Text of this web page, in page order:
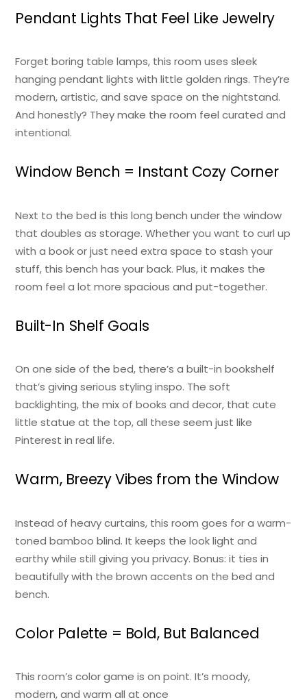
Pendant Lights That Feel Like Jewelry
Forget boring table lamps, this room uses sleek
hanging pendant lights with little golden rings. They’re
modern, artistic, and save space on the nightstand.
And honestly? They make the room feel curated and
intentional.
Window Bench = Instant Cozy Corner
Next to the bed is this long bench under the window
that doubles as storage. Whether you want to curl up
with a book or just need extra space to stash your
stuff, this bench has your back. Plus, it makes the
room feel a lot more spacious and put-together.
Built-In Shelf Goals
On one side of the bed, there’s a built-in bookshelf
that’s giving serious styling inspo. The soft
backlighting, the mix of books and decor, that cute
little statue at the top, all these seem just like
Pinterest in real life.
Warm, Breezy Vibes from the Window
Instead of heavy curtains, this room goes for a warm-
toned bamboo blind. It keeps the look light and
earthy while still giving you privacy. Bonus: it ties in
beautifully with the brown accents on the bed and
bench.
Color Palette = Bold, But Balanced
This room’s color game is on point. It’s moody,
modern, and warm all at once